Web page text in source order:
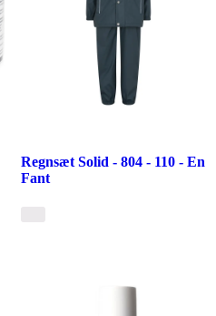
Regnsæt Solid - 804 - 110 - En
Fant